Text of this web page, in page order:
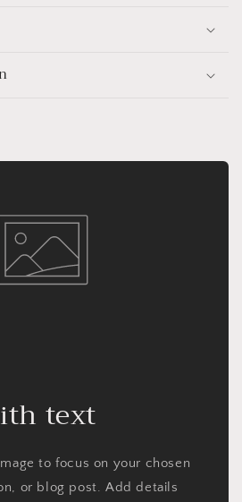
text
to focus on your chosen
or blog post. Add details